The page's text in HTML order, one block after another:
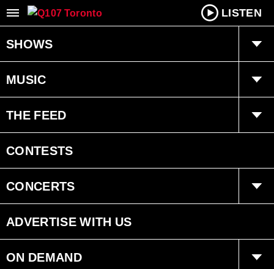
LISTEN
SHOWS
Q Mornings
Joanne Wilder
Fearless Fred
Dan Chen
Bryan Adams Radio
MUSIC
Playlist
Ongoing History of New Music
THE FEED
Trending
Interviews
CONTESTS
CONCERTS
Events
ADVERTISE WITH US
ON DEMAND